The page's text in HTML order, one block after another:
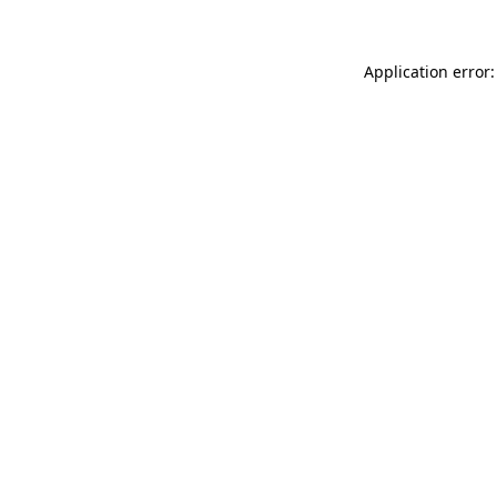
Application